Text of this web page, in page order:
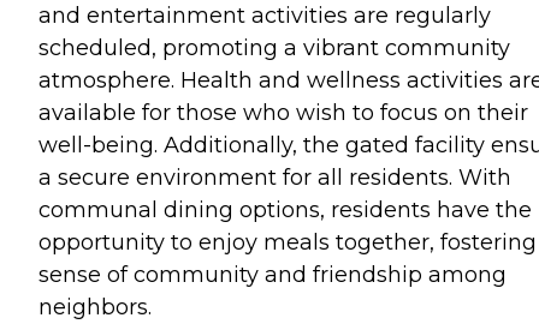
and entertainment activities are regularly
scheduled, promoting a vibrant community
atmosphere. Health and wellness activities
available for those who wish to focus on their
well-being. Additionally, the gated facility
a secure environment for all residents. With
communal dining options, residents have the
opportunity to enjoy meals together,
sense of community and friendship among
neighbors.